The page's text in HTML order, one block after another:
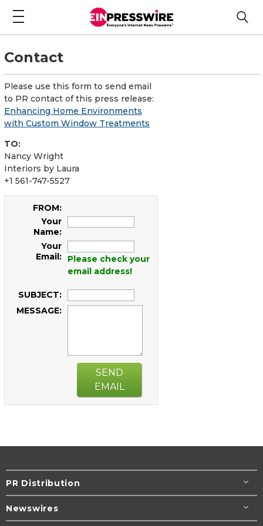
Contact
Please use this form to send email
to PR contact of this press release:
Enhancing Home Environments
with Custom Window Treatments
TO:
Nancy Wright
Interiors by Laura
+1 561-747-5527
FROM:
Your
Name:
Your
Email:
Please check your
email address!
SUBJECT:
MESSAGE:
SEND
EMAIL
PR Distribution
Newswires